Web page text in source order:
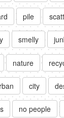
pile
smelly
nature
city
no people